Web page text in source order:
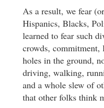
As a result, we fear
Hispanics, Blacks,
learned to fear such
crowds,
holes in the ground,
driving, walking,
and a whole slew of
that other folks think